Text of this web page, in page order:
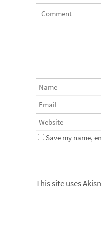
Save my name,
This site uses